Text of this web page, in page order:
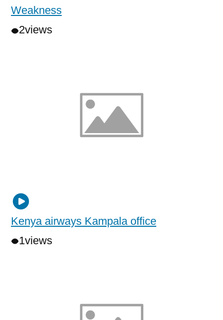
Weakness
2views
Kenya airways Kampala office
1views